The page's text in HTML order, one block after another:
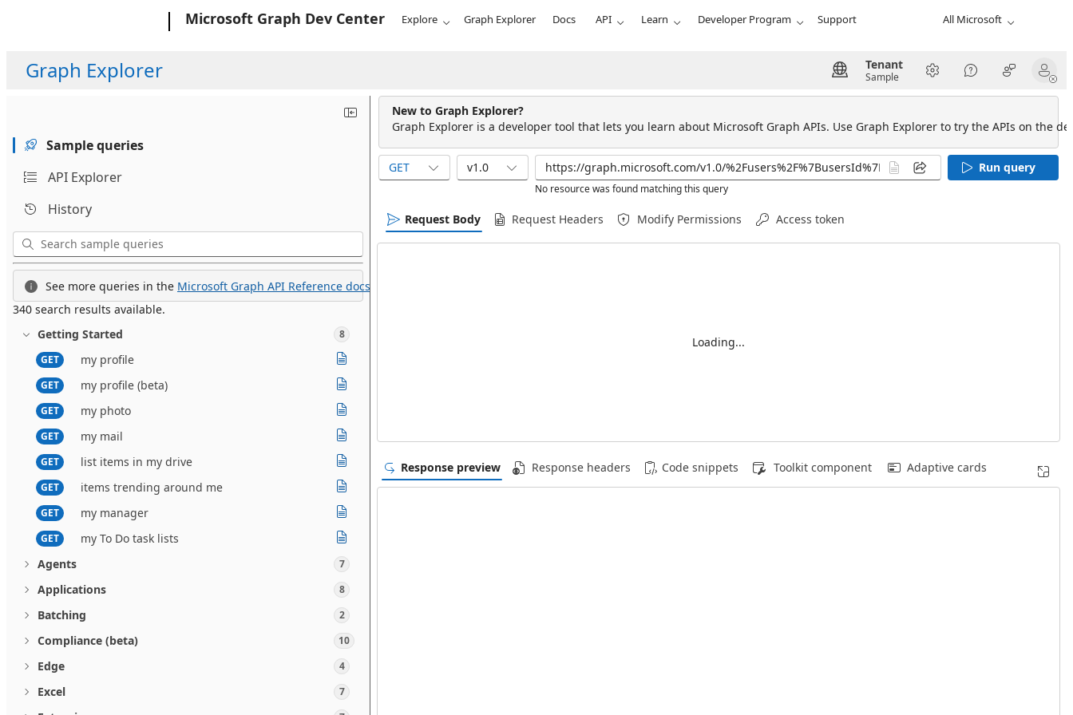
Microsoft Graph Dev Center Explore Graph Explorer Docs API Learn Developer Program Support All Microsoft
Graph Explorer Tenant
Sample
Sample queries
API Explorer
History
See more queries in the Microsoft Graph API Reference docs.
340 search results available.
Getting Started
8
GET
my profile
GET my profile (beta)
GET my photo
GET my mail
GET list items in my drive
GET items trending around me
GET my manager
GET
my To Do task lists
Agents
7
Applications 8
Batching 2
Compliance (beta) 10
Edge 4
Excel 7
New to Graph Explorer?
Graph Explorer is a developer tool that lets you learn about Microsoft Graph APIs. Use Graph Explorer to try the APIs on the
GET v1.0
No resource was found matching this query
Run query
Request Body Request Headers Modify Permissions Access token
Loading...
Response preview Response headers Code snippets Toolkit component Adaptive cards